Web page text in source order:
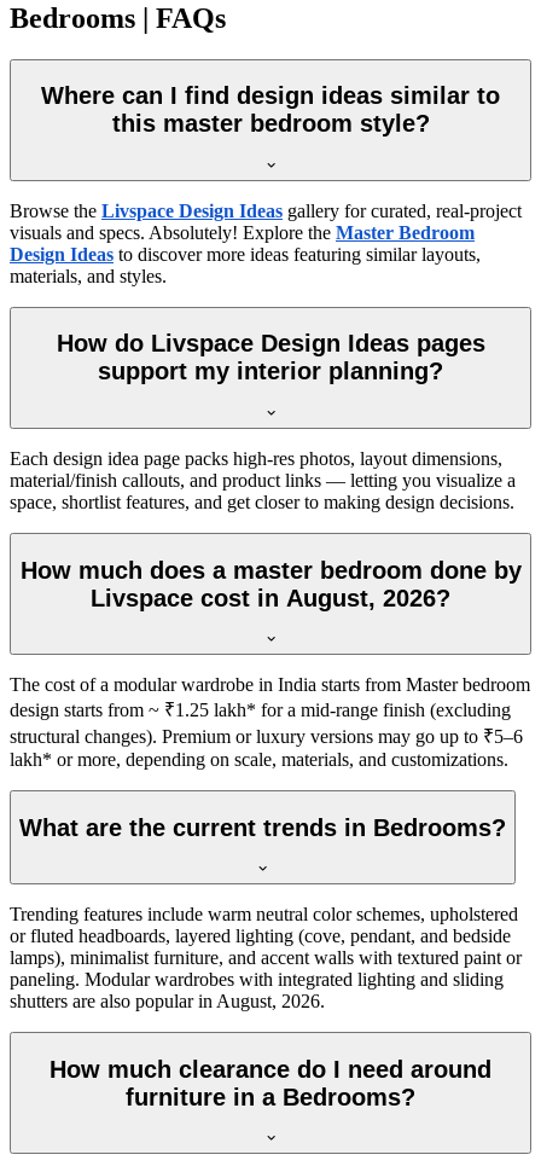
Bedrooms | FAQs
Where can I find design ideas similar to
this master bedroom style?
Browse the Livspace Design Ideas gallery for curated, real-project
visuals and specs. Absolutely! Explore the Master Bedroom
Design Ideas to discover more ideas featuring similar layouts,
materials, and styles.
How do Livspace Design Ideas pages
support my interior planning?
Each design idea page packs high-res photos, layout dimensions,
material/finish callouts, and product links — letting you visualize a
space, shortlist features, and get closer to making design decisions.
How much does a master bedroom done by
Livspace cost in August, 2026?
The cost of a modular wardrobe in India starts from Master bedroom
design starts from ~ ₹1.25 lakh* for a mid-range finish (excluding
structural changes). Premium or luxury versions may go up to ₹5–6
lakh* or more, depending on scale, materials, and customizations.
What are the current trends in Bedrooms?
Trending features include warm neutral color schemes, upholstered
or fluted headboards, layered lighting (cove, pendant, and bedside
lamps), minimalist furniture, and accent walls with textured paint or
paneling. Modular wardrobes with integrated lighting and sliding
shutters are also popular in August, 2026.
How much clearance do I need around
furniture in a Bedrooms?